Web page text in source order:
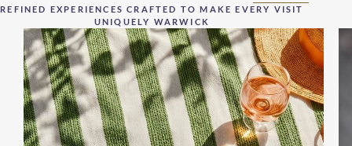
REFINED EXPERIENCES CRAFTED TO MAKE EVERY VISIT
UNIQUELY WARWICK